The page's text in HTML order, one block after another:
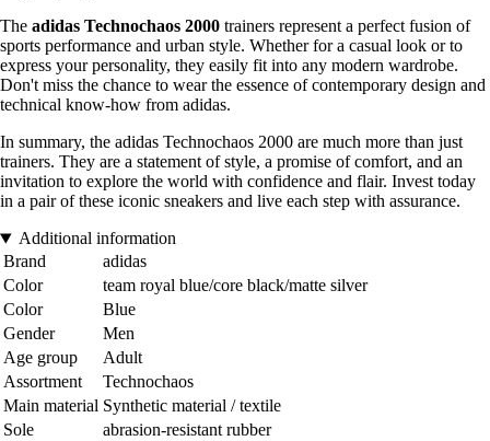
The adidas Technochaos 2000 trainers represent a perfect fusion of
sports performance and urban style. Whether for a casual look or to
express your personality, they easily fit into any modern wardrobe.
Don't miss the chance to wear the essence of contemporary design and
technical know-how from adidas.
In summary, the adidas Technochaos 2000 are much more than just
trainers. They are a statement of style, a promise of comfort, and an
invitation to explore the world with confidence and flair. Invest today
in a pair of these iconic sneakers and live each step with assurance.
Additional information
Brand
adidas
Color
team royal blue/core black/matte silver
Color
Blue
Gender
Men
Age group
Adult
Assortment
Technochaos
Main material Synthetic material / textile
Sole
abrasion-resistant rubber